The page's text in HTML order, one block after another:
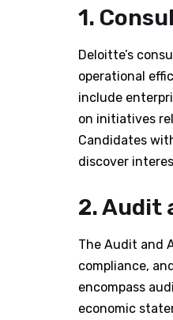
1.
Deloitte’s
operational
include
on initiatives
Candidates
discover
2. Audit
The Audit and
compliance,
encompass
economic